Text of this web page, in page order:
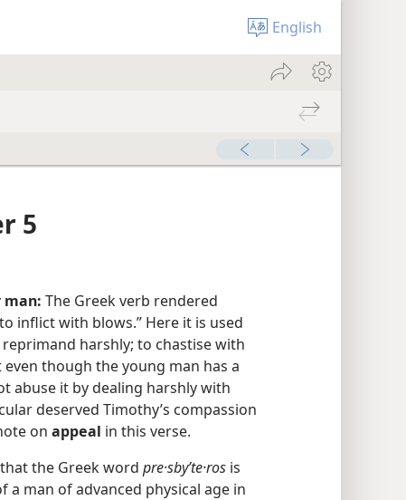
English
5
man: The Greek verb rendered
inflict with blows.” Here it is used
harshly; to chastise with
though the young man has a
abuse it by dealing harshly with
deserved Timothy’s compassion
on appeal in this verse.
the Greek word pre·sbyʹte·ros is
a man of advanced physical age in